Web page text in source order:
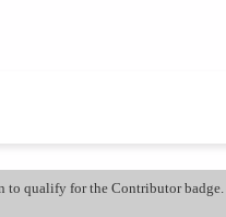
to qualify for the Contributor